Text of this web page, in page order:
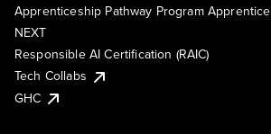
Apprenticeship Pathway Program Apprentice
NEXT
Responsible AI Certification (RAIC)
Tech Collabs
GHC